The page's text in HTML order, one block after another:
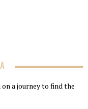
a journey to find the